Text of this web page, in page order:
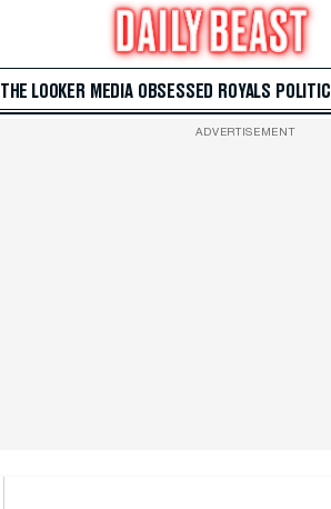
THE LOOKER MEDIA OBSESSED ROYALS
ADVERTISEMENT